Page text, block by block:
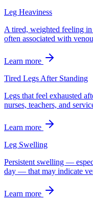
Leg Heaviness
A tired, weighted feeling
often associated with
Learn more
Tired Legs After Standing
Legs that feel exhausted
nurses, teachers, and
Learn more
Leg Swelling
Persistent swelling —
day — that may indicate
Learn more